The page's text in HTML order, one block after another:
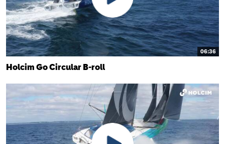
06:36
Holcim Go Circular B-roll